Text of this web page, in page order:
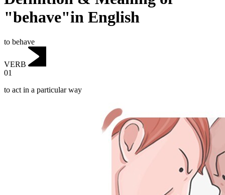
"behave"in English
to behave
VERB
01
to act in a particular way